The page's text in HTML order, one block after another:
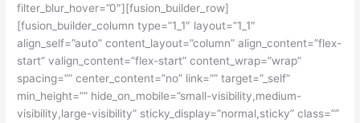
filter_blur_hover=”0″][fusion_builder_row]
[fusion_builder_column type=”1_1″ layout=”1_1″
align_self=”auto” content_layout=”column” align_content=”flex-
start” valign_content=”flex-start” content_wrap=”wrap”
spacing=”” center_content=”no” link=”” target=”_self”
min_height=”” hide_on_mobile=”small-visibility,medium-
visibility,large-visibility” sticky_display=”normal,sticky” class=””